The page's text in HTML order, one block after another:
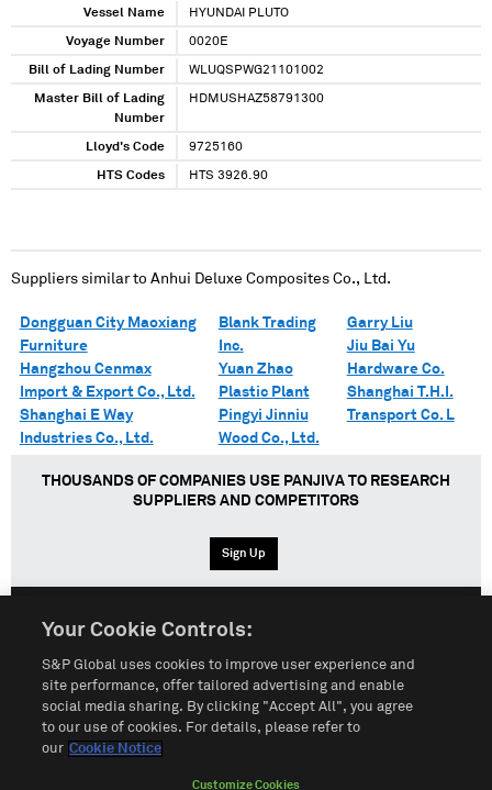
Vessel Name HYUNDAI PLUTO
Voyage Number 0020E
Bill of Lading Number WLUQSPWG21101002
Master Bill of Lading
Number
HDMUSHAZ58791300
Lloyd's Code 9725160
HTS Codes HTS 3926.90
Suppliers similar to Anhui Deluxe Composites Co., Ltd.
Dongguan City Maoxiang
Furniture
Hangzhou Cenmax
Import & Export Co., Ltd.
Shanghai E Way
Industries Co., Ltd.
Blank Trading
Inc.
Yuan Zhao
Plastic Plant
Pingyi Jinniu
Wood Co., Ltd.
Garry Liu
Jiu Bai Yu
Hardware Co.
Shanghai T.H.I.
Transport Co. L
THOUSANDS OF COMPANIES USE PANJIVA TO RESEARCH
SUPPLIERS AND COMPETITORS
Sign Up
Terms of Use Sitemap Privacy Policy
Customize Cookies
Your Cookie Controls:
S&P Global uses cookies to improve user experience and
site performance, offer tailored advertising and enable
social media sharing. By clicking "Accept All", you agree
to our use of cookies. For details, please refer to
our Cookie Notice
Customize Cookies